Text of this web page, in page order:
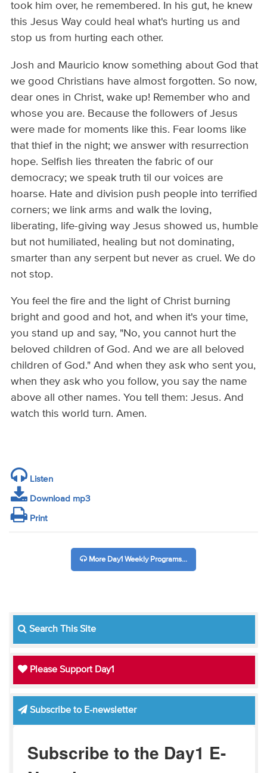
took him over, he remembered. In his gut, he knew
this Jesus Way could heal what's hurting us and
stop us from hurting each other.
Josh and Mauricio know something about God that
we good Christians have almost forgotten. So now,
dear ones in Christ, wake up! Remember who and
whose you are. Because the followers of Jesus
were made for moments like this. Fear looms like
that thief in the night; we answer with resurrection
hope. Selfish lies threaten the fabric of our
democracy; we speak truth til our voices are
hoarse. Hate and division push people into terrified
corners; we link arms and walk the loving,
liberating, life-giving way Jesus showed us, humble
but not humiliated, healing but not dominating,
smarter than any serpent but never as cruel. We do
not stop.
You feel the fire and the light of Christ burning
bright and good and hot, and when it's your time,
you stand up and say, "No, you cannot hurt the
beloved children of God. And we are all beloved
children of God." And when they ask who sent you,
when they ask who you follow, you say the name
above all other names. You tell them: Jesus. And
watch this world turn. Amen.
Listen
Download mp3
Print
More Day1 Weekly Programs...
Search This Site
Please Support Day1
Subscribe to E-newsletter
Subscribe to the Day1 E-